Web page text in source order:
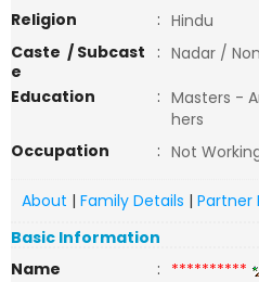
Religion
: Hindu
Caste / Subcast
e
: Nadar /
Education
: Masters -
hers
Occupation
: Not
About | Family Details | Partner
Basic Information
Name
: **********